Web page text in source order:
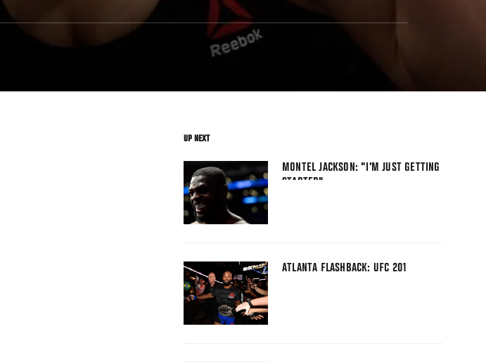
UP NEXT
MONTEL JACKSON: "I'M JUST GETTING
STARTED"
ATLANTA FLASHBACK: UFC 201